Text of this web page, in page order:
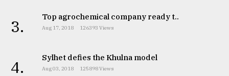
3. Top agrochemical company ready t..
Aug 17, 2018 126393 Views
4. Sylhet defies the Khulna model
Aug 03, 2018 125898 Views